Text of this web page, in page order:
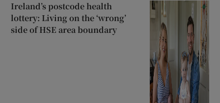
Ireland’s postcode health
lottery: Living on the ‘wrong’
side of HSE area boundary